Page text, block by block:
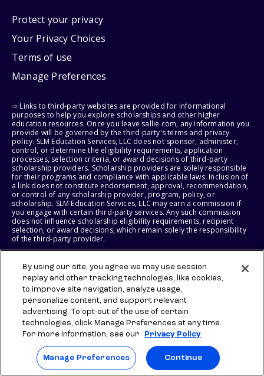
Protect your privacy
Your Privacy Choices
Terms of use
Manage Preferences
⇨ Links to third-party websites are provided for informational
purposes to help you explore scholarships and other higher
education resources. Once you leave sallie.com, any information you
provide will be governed by the third party's terms and privacy
policy. SLM Education Services, LLC does not sponsor, administer,
control, or determine the eligibility requirements, application
processes, selection criteria, or award decisions of third-party
scholarship providers. Scholarship providers are solely responsible
for their programs and compliance with applicable laws. Inclusion of
a link does not constitute endorsement, approval, recommendation,
or control of any scholarship provider, program, policy, or
scholarship. SLM Education Services, LLC may earn a commission if
you engage with certain third-party services. Any such commission
does not influence scholarship eligibility requirements, recipient
selection, or award decisions, which remain solely the responsibility
of the third-party provider.
© 2026 SLM IP, LLC. All Rights Reserved. The SALLIE and BACKPACK
marks, and federally registered SCHOLLY and SMARTYPIG marks, and
related marks and logos, are service marks of SLM IP, LLC, and are
used under license. The SALLIE MAE mark is a federally registered
service mark of Sallie Mae Bank and is used under license. All other
names and logos are the trademarks or service marks of their
respective owners. SLM Corporation and its subsidiaries, including
Sallie Mae Bank, are not sponsored by or agencies of the United
States of America.
SLM EDUCATION SERVICES, LLC AND SALLIE MAE BANK RESERVE THE
RIGHT TO MODIFY OR DISCONTINUE PRODUCTS, SERVICES, AND
BENEFITS AT ANY TIME WITHOUT NOTICE.
By using our site, you agree we may use session
replay and other tracking technologies, like cookies,
to improve site navigation, analyze usage,
personalize content, and support relevant
advertising. To opt-out of the use of certain
technologies, click Manage Preferences at any time.
For more information, see our
Privacy Policy
Manage Preferences Continue